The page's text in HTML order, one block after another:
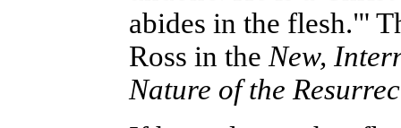
abides in the flesh."'
Ross in the New,
Nature of the